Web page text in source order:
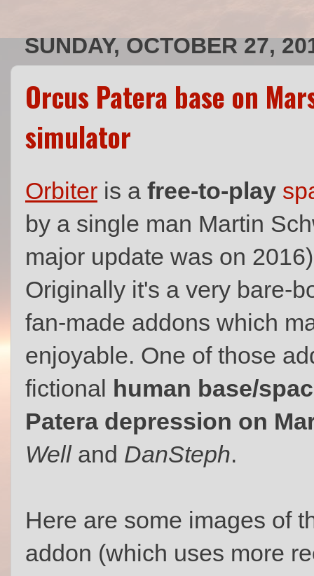
SUNDAY, OCTOBER 27,
Orcus Patera base on
simulator
Orbiter is a free-to-play
by a single man Martin
major update was on
Originally it's a very bare-
fan-made addons which
enjoyable. One of those
fictional human base/
Patera depression on
Welland DanSteph.
Here are some images of
addon (which uses more